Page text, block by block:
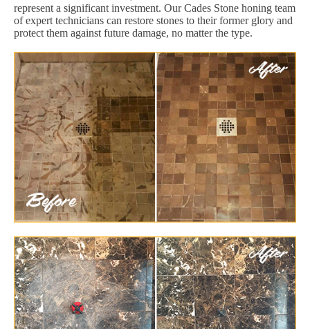
represent a significant investment. Our Cades Stone honing team
of expert technicians can restore stones to their former glory and
protect them against future damage, no matter the type.